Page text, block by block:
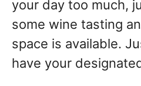
your day too much,
some wine tasting
space is available.
have your